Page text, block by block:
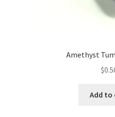
Amethyst
$
Add to